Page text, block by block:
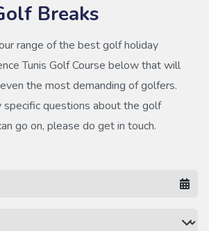
Breaks
range of the best golf holiday
Tunis Golf Course below that will
the most demanding of golfers.
specific questions about the golf
go on, please do get in touch.